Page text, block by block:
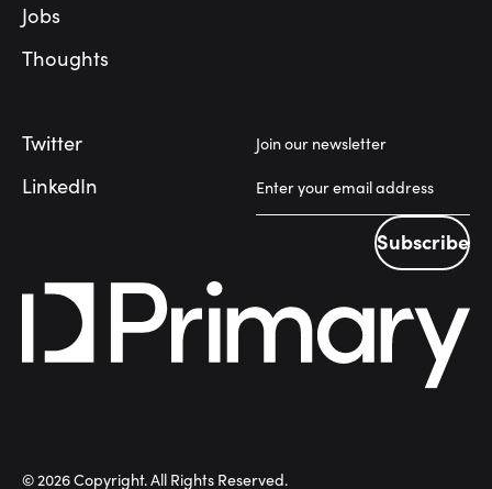
Jobs
Thoughts
Twitter
LinkedIn
Join our newsletter
Subscribe
Subscribe
©2026Copyright. All Rights Reserved.